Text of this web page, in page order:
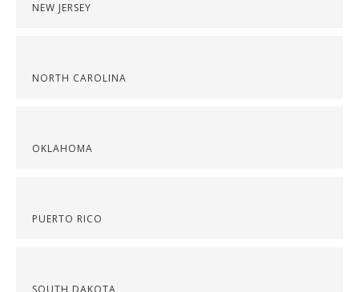
NEW JERSEY
NORTH CAROLINA
OKLAHOMA
PUERTO RICO
SOUTH DAKOTA